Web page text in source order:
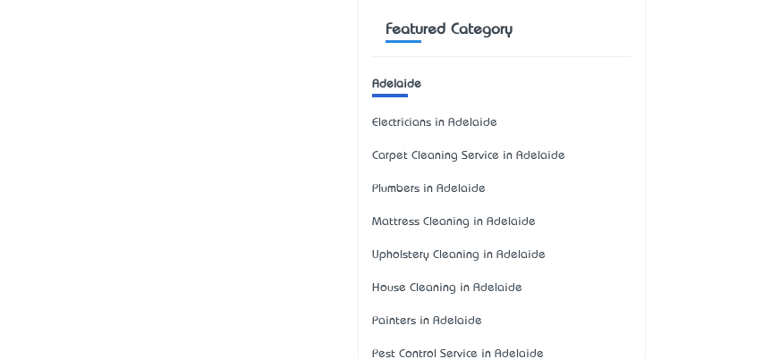
Featured Category
Adelaide
Electricians in Adelaide
Carpet Cleaning Service in Adelaide
Plumbers in Adelaide
Mattress Cleaning in Adelaide
Upholstery Cleaning in Adelaide
House Cleaning in Adelaide
Painters in Adelaide
Pest Control Service in Adelaide